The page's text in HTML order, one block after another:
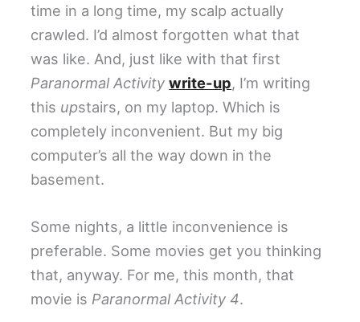
time in a long time, my scalp actually
crawled. I’d almost forgotten what that
was like. And, just like with that first
Paranormal Activity write-up, I’m writing
this upstairs, on my laptop. Which is
completely inconvenient. But my big
computer’s all the way down in the
basement.
Some nights, a little inconvenience is
preferable. Some movies get you thinking
that, anyway. For me, this month, that
movie is Paranormal Activity 4.